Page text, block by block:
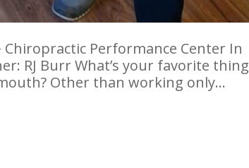
Chiropractic Performance Center In
RJ Burr What’s your favorite thing
Other than working only…